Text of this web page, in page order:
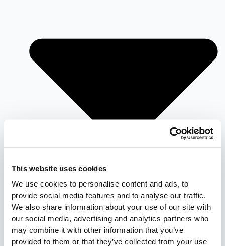
This website uses cookies
We use cookies to personalise content and ads, to
provide social media features and to analyse our traffic.
We also share information about your use of our site with
our social media, advertising and analytics partners who
may combine it with other information that you’ve
provided to them or that they’ve collected from your use